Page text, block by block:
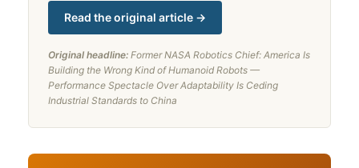
Read the original article →
Original headline: Former NASA Robotics Chief: America Is
Building the Wrong Kind of Humanoid Robots —
Performance Spectacle Over Adaptability Is Ceding
Industrial Standards to China